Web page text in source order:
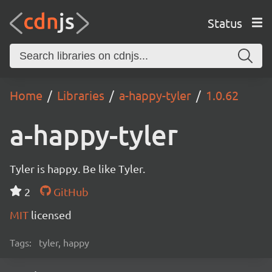
Status
Home Libraries a-happy-tyler 1.0.62
a-happy-tyler
Tyler is happy. Be like Tyler.
2
GitHub
MIT licensed
Tags: tyler, happy